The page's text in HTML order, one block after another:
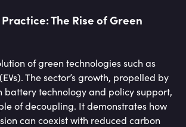
The Rise of Green
of green technologies such as
The sector’s growth, propelled by
battery technology and policy support,
of decoupling. It demonstrates how
can coexist with reduced carbon